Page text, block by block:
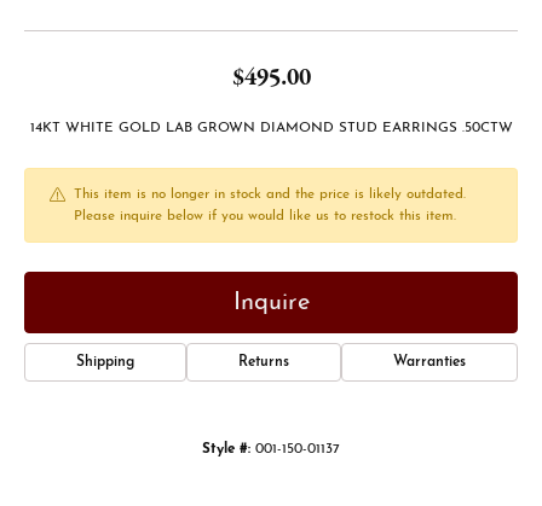
$495.00
14KT WHITE GOLD LAB GROWN DIAMOND STUD EARRINGS .50CTW
This item is no longer in stock and the price is likely outdated.
Please inquire below if you would like us to restock this item.
Inquire
Shipping Returns Warranties
Style #: 001-150-01137